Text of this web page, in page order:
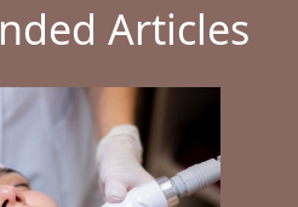
Articles